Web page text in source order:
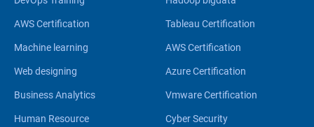
AWS Certification
Machine learning
Web designing
Business Analytics
Human Resource
Tableau Certification
AWS Certification
Azure Certification
Vmware Certification
Cyber Security